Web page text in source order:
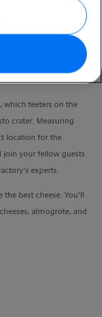
own cheese in a fun
which teeters on the
crater. Measuring
location for the
join your fellow guests
experts.
best cheese. You’ll
almogrote, and